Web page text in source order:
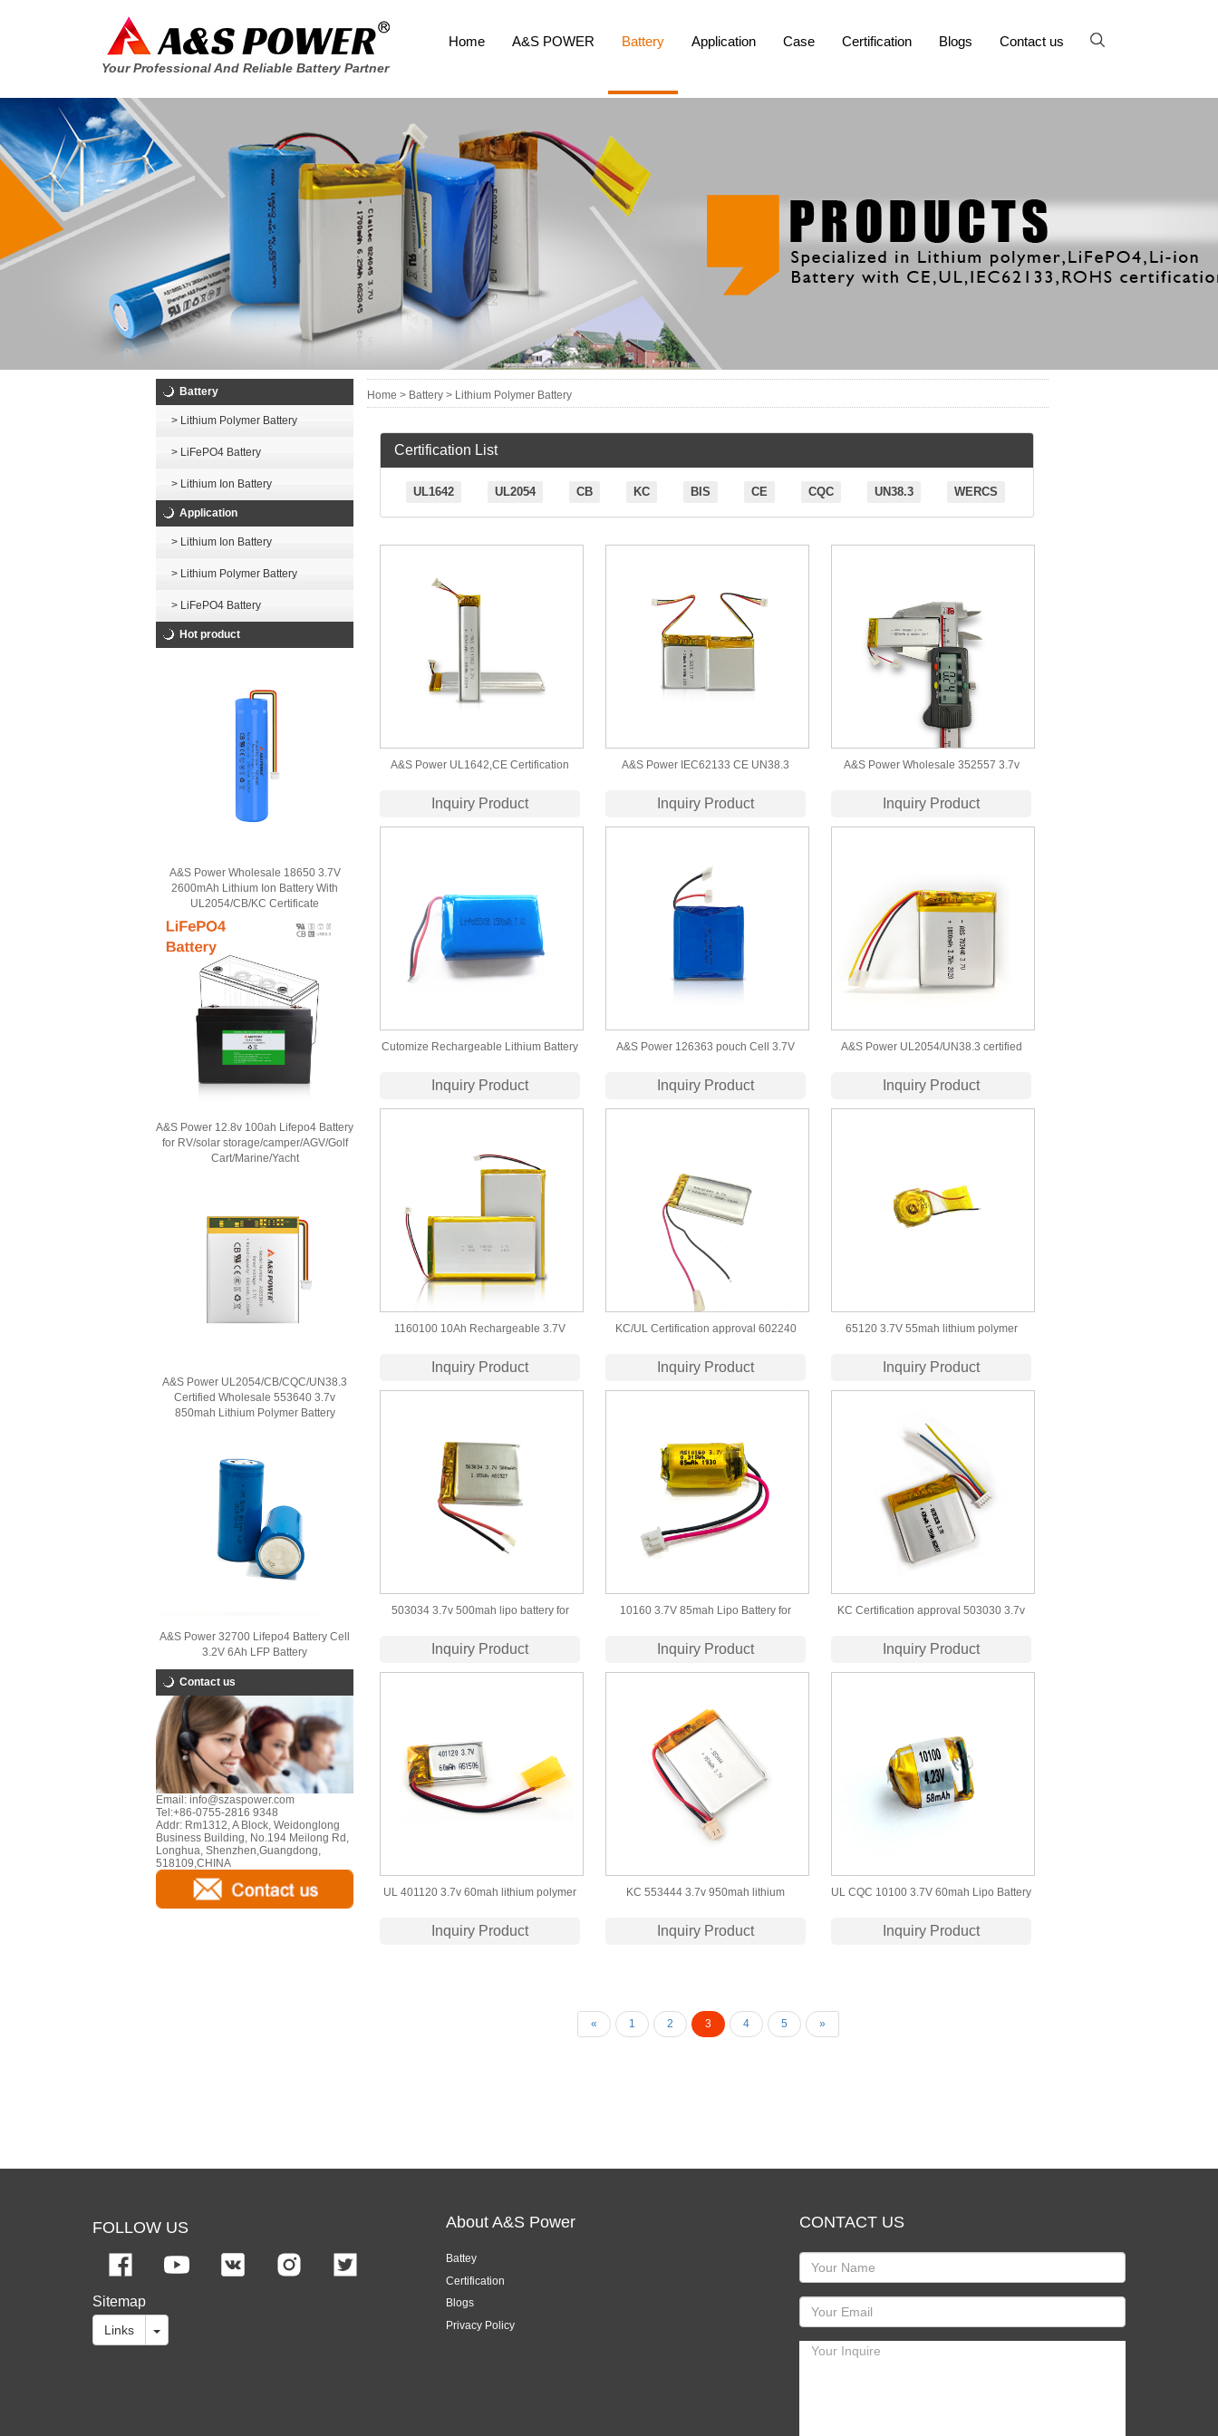
Your Professional And Reliable Battery Partner
Home A&S POWER Battery Application Case Certification Blogs Contact us
Battery
> Lithium Polymer Battery
> LiFePO4 Battery
> Lithium Ion Battery
Application
> Lithium Ion Battery
> Lithium Polymer Battery
> LiFePO4 Battery
Hot product
A&S Power Wholesale 18650 3.7V
2600mAh Lithium Ion Battery With
UL2054/CB/KC Certificate
A&S Power 12.8v 100ah Lifepo4 Battery
for RV/solar storage/camper/AGV/Golf
Cart/Marine/Yacht
A&S Power UL2054/CB/CQC/UN38.3
Certified Wholesale 553640 3.7v
850mah Lithium Polymer Battery
A&S Power 32700 Lifepo4 Battery Cell
3.2V 6Ah LFP Battery
Contact us
Email: info@szaspower.com
Tel:+86-0755-2816 9348
Addr: Rm1312, A Block, Weidonglong
Business Building, No.194 Meilong Rd,
Longhua, Shenzhen,Guangdong,
518109,CHINA
Home > Battery > Lithium Polymer Battery
Certification List
UL1642 UL2054 CB KC BIS CE CQC UN38.3 WERCS
A&S Power UL1642,CE Certification
Inquiry Product
A&S Power IEC62133 CE UN38.3
Inquiry Product
A&S Power Wholesale 352557 3.7v
Inquiry Product
Cutomize Rechargeable Lithium Battery
Inquiry Product
A&S Power 126363 pouch Cell 3.7V
Inquiry Product
A&S Power UL2054/UN38.3 certified
Inquiry Product
1160100 10Ah Rechargeable 3.7V
Inquiry Product
KC/UL Certification approval 602240
Inquiry Product
65120 3.7V 55mah lithium polymer
Inquiry Product
503034 3.7v 500mah lipo battery for
Inquiry Product
10160 3.7V 85mah Lipo Battery for
Inquiry Product
KC Certification approval 503030 3.7v
Inquiry Product
UL 401120 3.7v 60mah lithium polymer
Inquiry Product
KC 553444 3.7v 950mah lithium
Inquiry Product
UL CQC 10100 3.7V 60mah Lipo Battery
Inquiry Product
« 1 2 3 4 5 »
FOLLOW US
Sitemap
Links
About A&S Power
Battey
Certification
Blogs
Privacy Policy
CONTACT US